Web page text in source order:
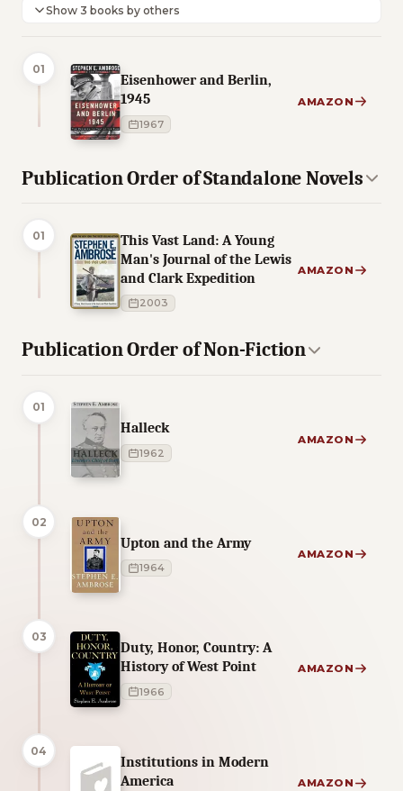
Show 3 books by others
01
Eisenhower and Berlin,
1945
1967
AMAZON
Publication Order of Standalone Novels
01
This Vast Land: A Young
Man's Journal of the Lewis
and Clark Expedition
2003
AMAZON
Publication Order of Non-Fiction
01
Halleck
1962
AMAZON
02
Upton and the Army
1964
AMAZON
03
Duty, Honor, Country: A
History of West Point
1966
AMAZON
04
Institutions in Modern
America
AMAZON